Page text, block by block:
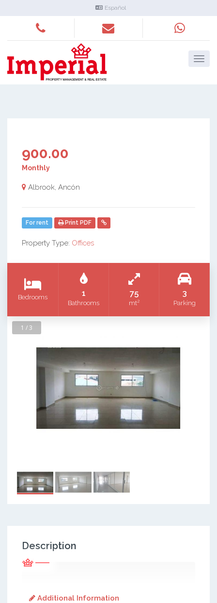
Español
900.00
Monthly
Albrook, Ancón
For rent Print PDF
Property Type: Offices
Bedrooms 1
Bathrooms
75
mt2
3
Parking
1 / 3
Description
Additional Information